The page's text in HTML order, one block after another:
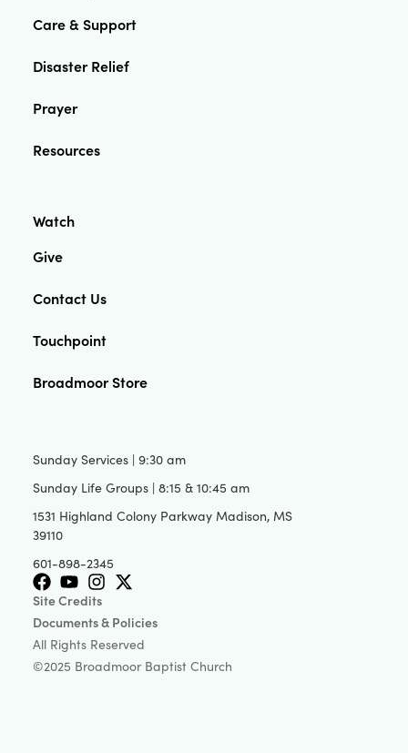
Sunday Services | 9:30 am
Sunday Life Groups | 8:15 & 10:45 am
1531 Highland Colony Parkway Madison, MS
39110
601-898-2345
Site Credits
Documents & Policies
All Rights Reserved
©2025 Broadmoor Baptist Church
Care & Support
Disaster Relief
Prayer
Resources
Watch
Give
Contact Us
Touchpoint
Broadmoor Store